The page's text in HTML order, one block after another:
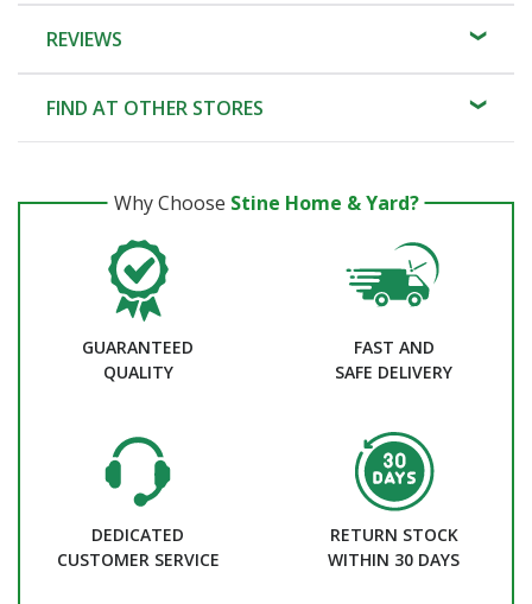
REVIEWS
FIND AT OTHER STORES
Why Choose Stine Home & Yard?
GUARANTEED
QUALITY
FAST AND
SAFE DELIVERY
DEDICATED
CUSTOMER SERVICE
RETURN STOCK
WITHIN 30 DAYS